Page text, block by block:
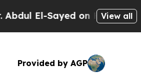
El-Sayed on Historic View all
Provided by AGP